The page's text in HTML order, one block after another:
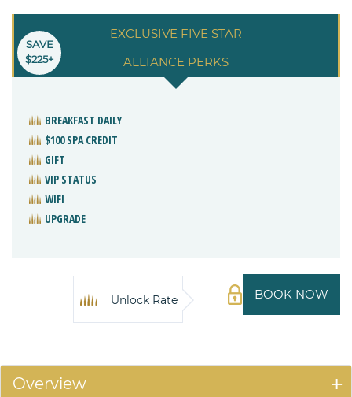
EXCLUSIVE FIVE STAR
ALLIANCE PERKS
SAVE
$225+
BREAKFAST DAILY
$100 SPA CREDIT
GIFT
VIP STATUS
WIFI
UPGRADE
BOOK NOW
Unlock Rate
Overview